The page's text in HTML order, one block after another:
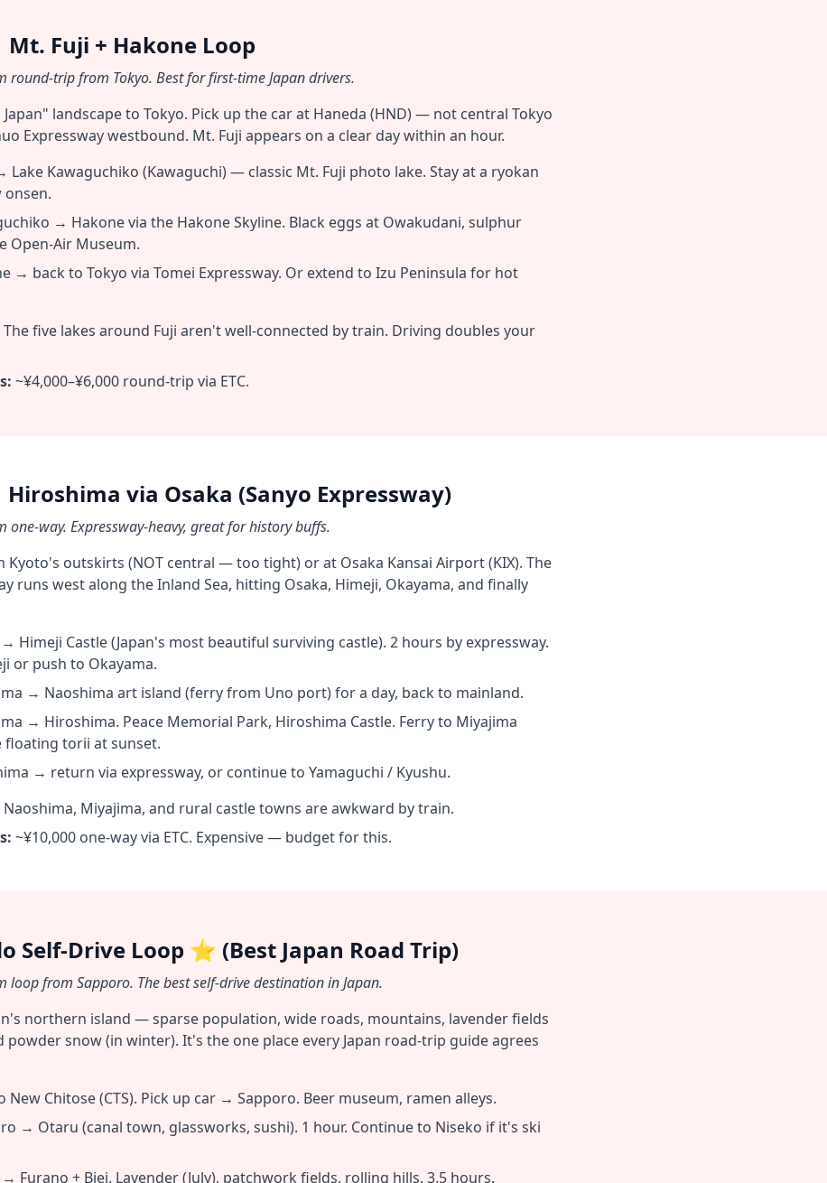
Fuji + Hakone Loop
round-trip from Tokyo. Best for first-time Japan drivers.
landscape to Tokyo. Pick up the car at Haneda (HND) — not central Tokyo
Expressway westbound. Mt. Fuji appears on a clear day within an hour.
Lake Kawaguchiko (Kawaguchi) — classic Mt. Fuji photo lake. Stay at a ryokan
onsen.
→ Hakone via the Hakone Skyline. Black eggs at Owakudani, sulphur
Open-Air Museum.
→ back to Tokyo via Tomei Expressway. Or extend to Izu Peninsula for hot
The five lakes around Fuji aren't well-connected by train. Driving doubles your
~¥4,000–¥6,000 round-trip via ETC.
via Osaka (Sanyo Expressway)
one-way. Expressway-heavy, great for history buffs.
Kyoto's outskirts (NOT central — too tight) or at Osaka Kansai Airport (KIX). The
runs west along the Inland Sea, hitting Osaka, Himeji, Okayama, and finally
Himeji Castle (Japan's most beautiful surviving castle). 2 hours by expressway.
or push to Okayama.
→ Naoshima art island (ferry from Uno port) for a day, back to mainland.
→ Hiroshima. Peace Memorial Park, Hiroshima Castle. Ferry to Miyajima
floating torii at sunset.
→ return via expressway, or continue to Yamaguchi / Kyushu.
Naoshima, Miyajima, and rural castle towns are awkward by train.
~¥10,000 one-way via ETC. Expensive — budget for this.
Self-Drive Loop ⭐ (Best Japan Road Trip)
loop from Sapporo. The best self-drive destination in Japan.
northern island — sparse population, wide roads, mountains, lavender fields
powder snow (in winter). It's the one place every Japan road-trip guide agrees
New Chitose (CTS). Pick up car → Sapporo. Beer museum, ramen alleys.
→ Otaru (canal town, glassworks, sushi). 1 hour. Continue to Niseko if it's ski
Furano + Biei. Lavender (July), patchwork fields, rolling hills. 3.5 hours.